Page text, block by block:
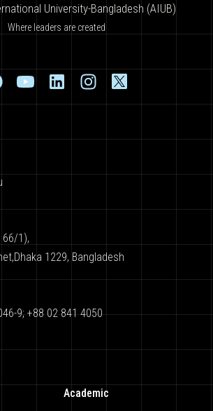
University-Bangladesh (AIUB)
Where leaders are created
66/1),
1229, Bangladesh
9; +88 02 841 4050
Academic